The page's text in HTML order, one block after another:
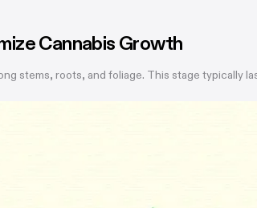
Cannabis Growth
stems, roots, and foliage. This stage typically